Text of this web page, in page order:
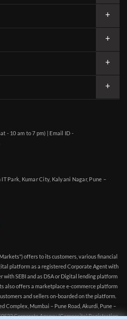
- 10 am to 7 pm) | Email ID -
Park, Kumar City, Kalyani Nagar, Pune –
offers to its customers, various financial
platform as a registered Corporate Agent with
with SEBI and as DSA or Digital lending platform
also offers a marketplace e-commerce platform
and sellers on-boarded on the platform.
Complex, Mumbai – Pune Road, Akurdi, Pune –
Corporate Agency (Composite) Registration